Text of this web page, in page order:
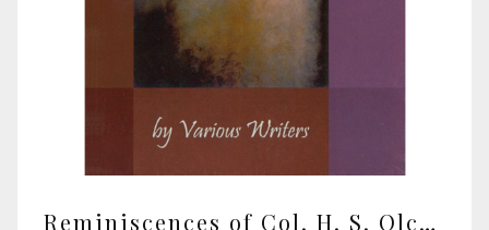
Reminiscences of Col. H. S. Olcott by various writers